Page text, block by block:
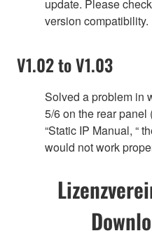
update. Please
version compatibility.
V1.02 to V1.03
Solved a problem in
5/6 on the rear panel
“Static IP Manual, “
would not work